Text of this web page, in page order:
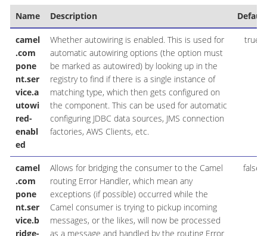
Name Description Default
camel
.com
pone
nt.ser
vice.a
utowi
red-
enabl
ed
Whether autowiring is enabled. This is used for
automatic autowiring options (the option must
be marked as autowired) by looking up in the
registry to find if there is a single instance of
matching type, which then gets configured on
the component. This can be used for automatic
configuring JDBC data sources, JMS connection
factories, AWS Clients, etc.
true
camel
.com
pone
nt.ser
vice.b
ridge-
Allows for bridging the consumer to the Camel
routing Error Handler, which mean any
exceptions (if possible) occurred while the
Camel consumer is trying to pickup incoming
messages, or the likes, will now be processed
as a message and handled by the routing Error
false